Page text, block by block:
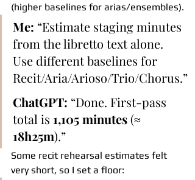
(higher baselines for arias/ensembles).
Me: “Estimate staging minutes
from the libretto text alone.
Use different baselines for
Recit/Aria/Arioso/Trio/Chorus.”
ChatGPT: “Done. First-pass
total is 1,105 minutes (≈
18h25m).”
Some recit rehearsal estimates felt
very short, so I set a floor: